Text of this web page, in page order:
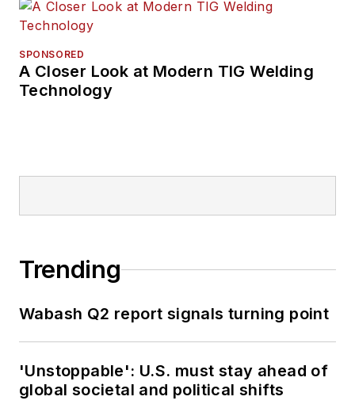
SPONSORED
A Closer Look at Modern TIG Welding
Technology
Trending
Wabash Q2 report signals turning point
'Unstoppable': U.S. must stay ahead of
global societal and political shifts